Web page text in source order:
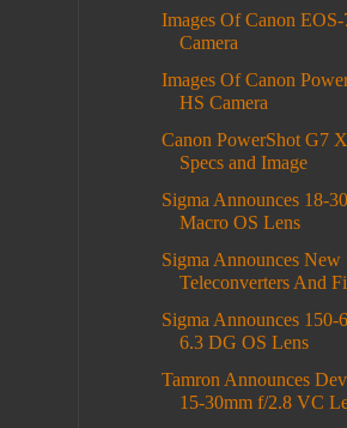
Images Of Canon
Camera
Images Of Canon
HS Camera
Canon PowerShot G7
Specs and Image
Sigma Announces 18-
Macro OS Lens
Sigma Announces New
Teleconverters And
Sigma Announces 150-
6.3 DG OS Lens
Tamron Announces
15-30mm f/2.8 VC